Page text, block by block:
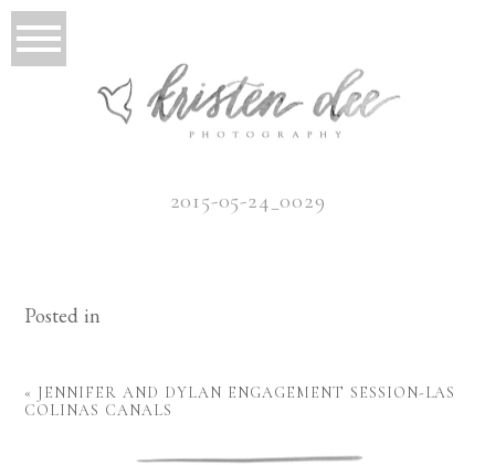
2015-05-24_0029
Posted in
« JENNIFER AND DYLAN ENGAGEMENT SESSION-LAS
COLINAS CANALS